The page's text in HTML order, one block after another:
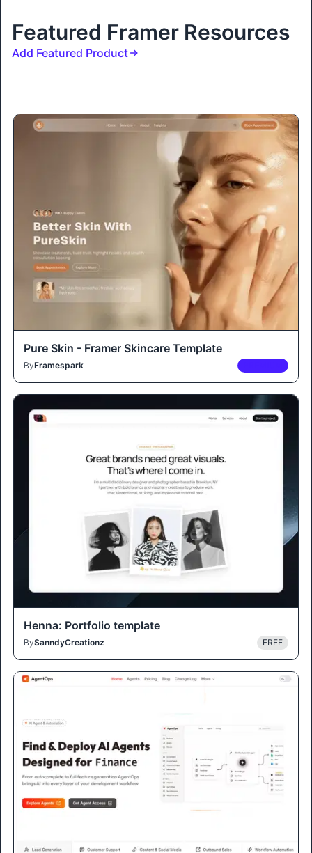
Featured Framer Resources
Add Featured Product
Pure Skin - Framer Skincare Template
ByFramespark
Henna: Portfolio template
BySanndyCreationz FREE